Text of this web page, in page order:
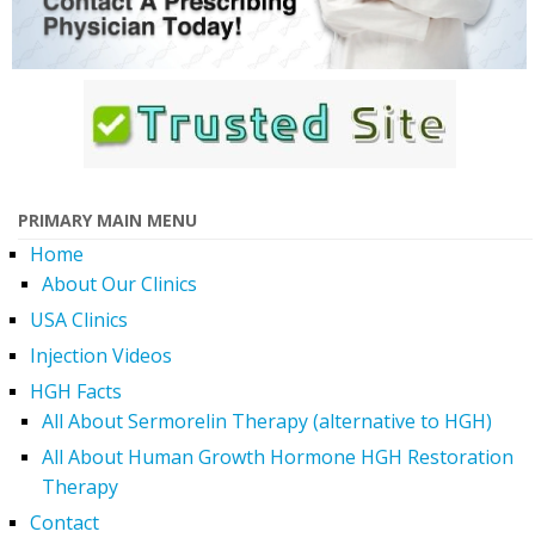
PRIMARY MAIN MENU
Home
About Our Clinics
USA Clinics
Injection Videos
HGH Facts
All About Sermorelin Therapy (alternative to HGH)
All About Human Growth Hormone HGH Restoration
Therapy
Contact